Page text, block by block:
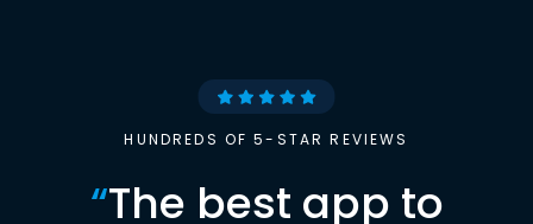
HUNDREDS OF 5-STAR REVIEWS
“The best app to